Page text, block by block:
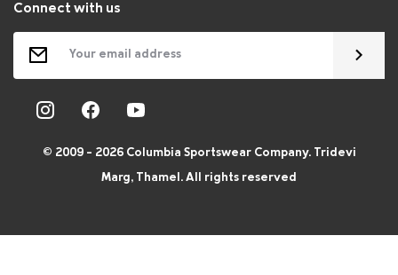
Connect with us
© 2009 - 2026 Columbia Sportswear Company. Tridevi
Marg, Thamel. All rights reserved